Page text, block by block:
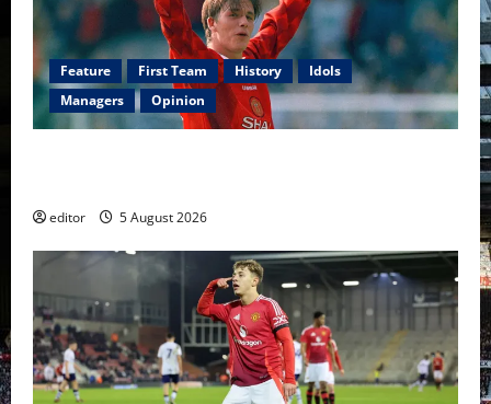
Feature First Team History
Idols
Managers
Opinion
editor 5 August 2026